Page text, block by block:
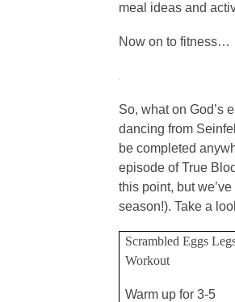
meal ideas and
Now on to fitness…
So, what on God’s
dancing from
be completed
episode of True
this point, but
season!). Take a
Scrambled Eggs
Workout
Warm up for 3-5